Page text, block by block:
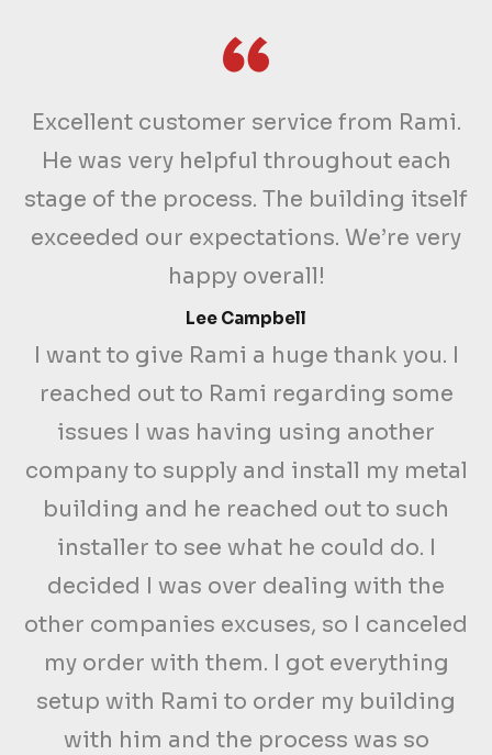
Excellent customer service from Rami.
He was very helpful throughout each
stage of the process. The building itself
exceeded our expectations. We’re very
happy overall!
Lee Campbell
I want to give Rami a huge thank you. I
reached out to Rami regarding some
issues I was having using another
company to supply and install my metal
building and he reached out to such
installer to see what he could do. I
decided I was over dealing with the
other companies excuses, so I canceled
my order with them. I got everything
setup with Rami to order my building
with him and the process was so